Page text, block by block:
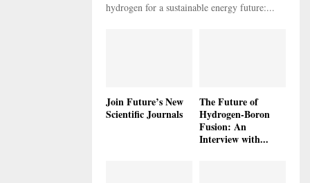
hydrogen for a sustainable energy future:...
Join Future’s New
Scientific Journals
The Future of
Hydrogen-Boron
Fusion: An
Interview with...